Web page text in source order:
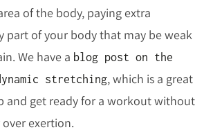
of the body, paying extra
part of your body that may be weak
We have a blog post on the
stretching, which is a great
and get ready for a workout without
exertion.